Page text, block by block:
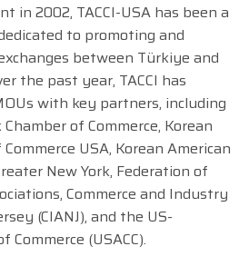
in 2002, TACCI-USA has been a
to promoting and
between Türkiye and
the past year, TACCI has
with key partners, including
of Commerce, Korean
USA, Korean American
New York, Federation of
Commerce and Industry
(CIANJ), and the US-
(USACC).